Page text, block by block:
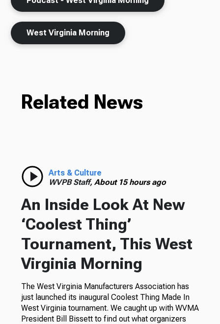
West Virginia Morning
Related News
Arts & Culture
WVPB Staff, About 15 hours ago
An Inside Look At New
‘Coolest Thing’
Tournament, This West
Virginia Morning
The West Virginia Manufacturers Association has
just launched its inaugural Coolest Thing Made In
West Virginia tournament. We caught up with WVMA
President Bill Bissett to find out what organizers